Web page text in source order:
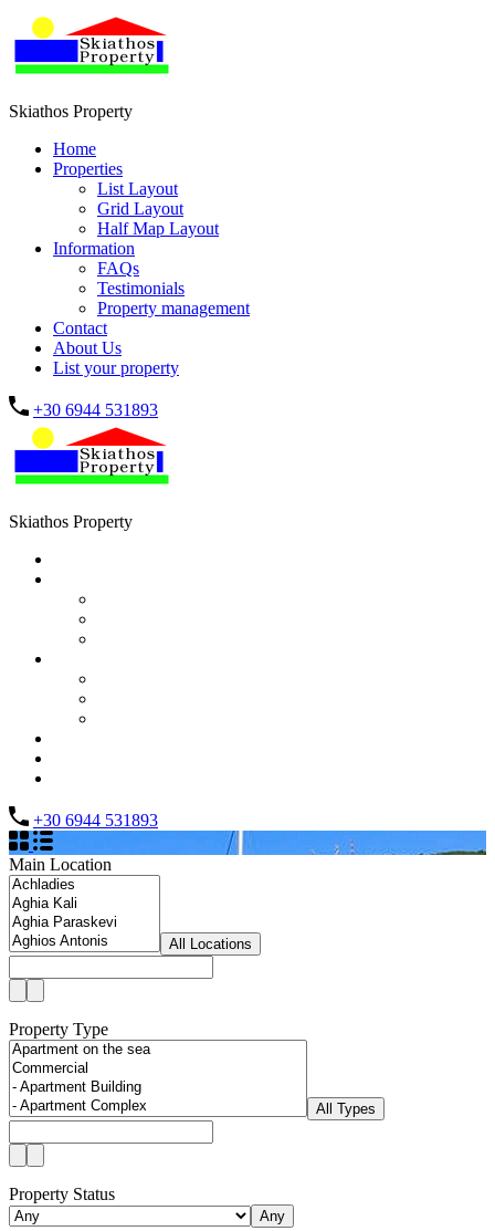
Skiathos Property
Home
Properties
List Layout
Grid Layout
Half Map Layout
Information
FAQs
Testimonials
Property management
Contact
About Us
List your property
+30 6944 531893
Skiathos Property
+30 6944 531893
Main Location
All Locations
Property Type
All Types
Property Status
Any